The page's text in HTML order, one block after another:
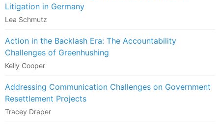
Litigation in Germany
Lea Schmutz
Action in the Backlash Era: The Accountability
Challenges of Greenhushing
Kelly Cooper
Addressing Communication Challenges on Government
Resettlement Projects
Tracey Draper